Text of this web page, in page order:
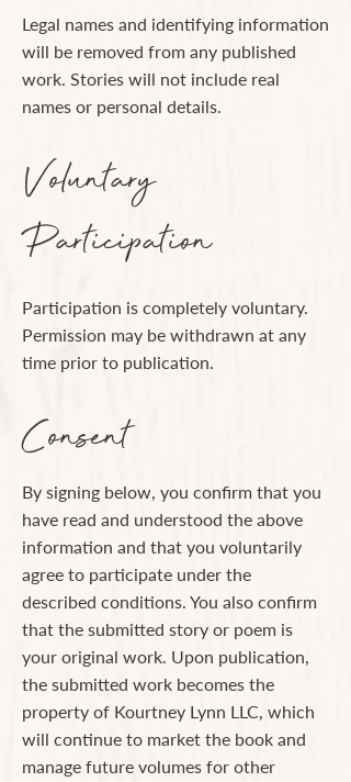
Legal names and identifying information
will be removed from any published
work. Stories will not include real
names or personal details.
Voluntary
Participation
Participation is completely voluntary.
Permission may be withdrawn at any
time prior to publication.
Consent
By signing below, you confirm that you
have read and understood the above
information and that you voluntarily
agree to participate under the
described conditions. You also confirm
that the submitted story or poem is
your original work. Upon publication,
the submitted work becomes the
property of Kourtney Lynn LLC, which
will continue to market the book and
manage future volumes for other